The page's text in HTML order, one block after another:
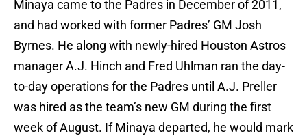
Minaya came to the Padres in December of 2011,
and had worked with former Padres’ GM Josh
Byrnes. He along with newly-hired Houston Astros
manager A.J. Hinch and Fred Uhlman ran the day-
to-day operations for the Padres until A.J. Preller
was hired as the team’s new GM during the first
week of August. If Minaya departed, he would mark